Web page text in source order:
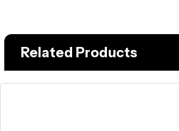
Related Products